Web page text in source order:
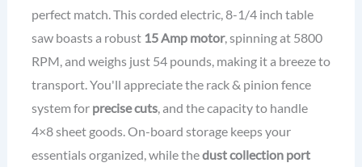
perfect match. This corded electric, 8-1/4 inch table
saw boasts a robust 15 Amp motor, spinning at 5800
RPM, and weighs just 54 pounds, making it a breeze to
transport. You'll appreciate the rack & pinion fence
system for precise cuts, and the capacity to handle
4×8 sheet goods. On-board storage keeps your
essentials organized, while thedust collection port